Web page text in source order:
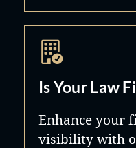
Is Your Law
Enhance your
visibility with